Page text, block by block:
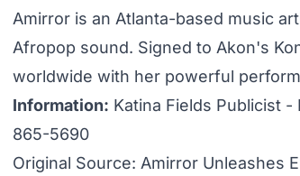
Amirror is an Atlanta-based music
Afropop sound. Signed to Akon's
worldwide with her powerful
Information: Katina Fields Publicist -
865-5690
Original Source: Amirror Unleashes